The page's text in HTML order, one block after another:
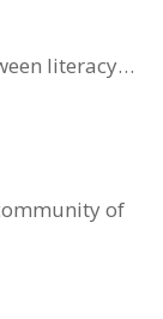
literacy…
of